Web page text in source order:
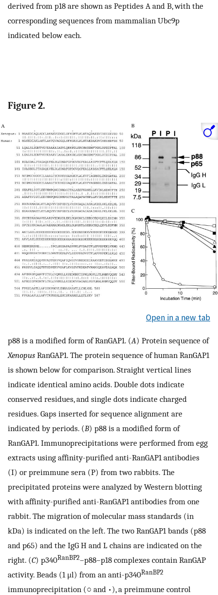
derived from p18 are shown as Peptides A and B, with the
corresponding sequences from mammalian Ubc9p
indicated below each.
Figure 2.
Open in a new tab
p88 is a modified form of RanGAP1. (A) Protein sequence of
Xenopus RanGAP1. The protein sequence of human RanGAP1
is shown below for comparison. Straight vertical lines
indicate identical amino acids. Double dots indicate
conserved residues, and single dots indicate charged
residues. Gaps inserted for sequence alignment are
indicated by periods. (B) p88 is a modified form of
RanGAP1. Immunoprecipitations were performed from egg
extracts using affinity-purified anti-RanGAP1 antibodies
(I) or preimmune sera (P) from two rabbits. The
precipitated proteins were analyzed by Western blotting
with affinity-purified anti-RanGAP1 antibodies from one
rabbit. The migration of molecular mass standards (in
kDa) is indicated on the left. The two RanGAP1 bands (p88
and p65) and the IgG H and L chains are indicated on the
right. (C) p340RanBP2–p88–p18 complexes contain RanGAP
activity. Beads (1 μl) from an anti-p340RanBP2
immunoprecipitation (○ and •), a preimmune control